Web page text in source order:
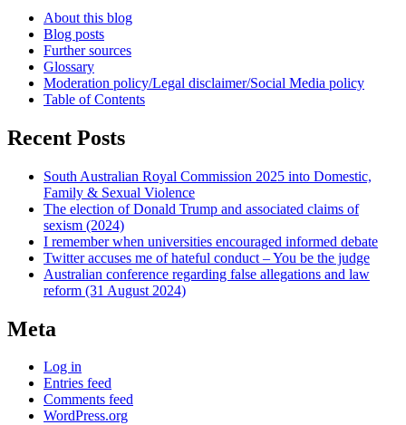
About this blog
Blog posts
Further sources
Glossary
Moderation policy/Legal disclaimer/Social Media policy
Table of Contents
Recent Posts
South Australian Royal Commission 2025 into Domestic,
Family & Sexual Violence
The election of Donald Trump and associated claims of
sexism (2024)
I remember when universities encouraged informed debate
Twitter accuses me of hateful conduct – You be the judge
Australian conference regarding false allegations and law
reform (31 August 2024)
Meta
Log in
Entries feed
Comments feed
WordPress.org